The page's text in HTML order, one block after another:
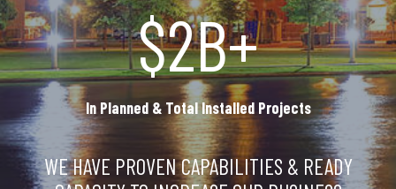
$2B+
In Planned & Total Installed Projects
WE HAVE PROVEN CAPABILITIES & READY